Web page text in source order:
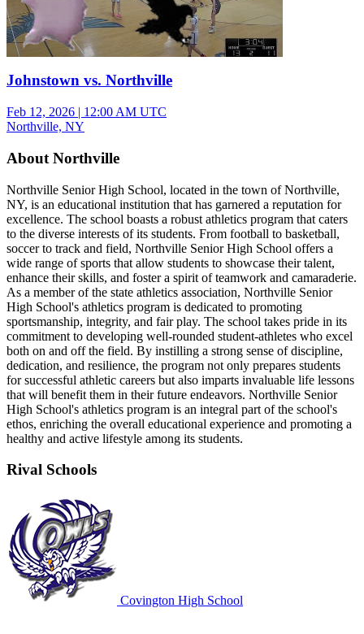
Johnstown vs. Northville
Feb 12, 2026 | 12:00 AM UTC
Northville, NY
About Northville
Northville Senior High School, located in the town of Northville,
NY, is an educational institution that has garnered a reputation for
excellence. The school boasts a robust athletics program that caters
to the diverse interests of its students. From football to basketball,
soccer to track and field, Northville Senior High School offers a
wide range of sports that allow students to showcase their talent,
enhance their skills, and foster a spirit of teamwork and camaraderie.
As a member of the state athletics association, Northville Senior
High School's athletics program is dedicated to promoting
sportsmanship, integrity, and fair play. The school takes pride in its
commitment to developing well-rounded student-athletes who excel
both on and off the field. By instilling a strong sense of discipline,
dedication, and resilience, the program not only prepares students
for successful athletic careers but also imparts invaluable life lessons
that will benefit them in their future endeavors. Northville Senior
High School's athletics program is an integral part of the school's
ethos, enriching the overall educational experience and promoting a
healthy and active lifestyle among its students.
Rival Schools
Covington High School